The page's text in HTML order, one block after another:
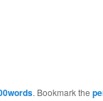
. Bookmark the